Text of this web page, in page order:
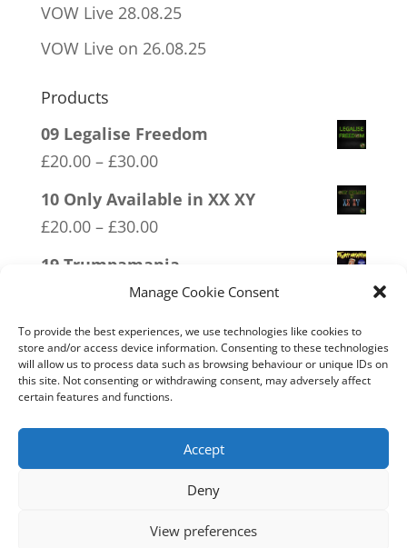
Manage Cookie Consent
To provide the best experiences, we use technologies like cookies to
store and/or access device information. Consenting to these technologies
will allow us to process data such as browsing behaviour or unique IDs on
this site. Not consenting or withdrawing consent, may adversely affect
certain features and functions.
Accept
Deny
View preferences
VOW Live 28.08.25
VOW Live on 26.08.25
Products
09 Legalise Freedom
£20.00 – £30.00Price
£30.00
10 Only Available in XX XY
£20.00 – £30.00Price
through
£30.00
19 Trumpamania
30.00Price
£20.00
through
£30.00
04 Trotism
£20.00 – £30.00Price
range:
£30.00
11 Immune System Mask
range:
£20.00
through
£30.00
Sections